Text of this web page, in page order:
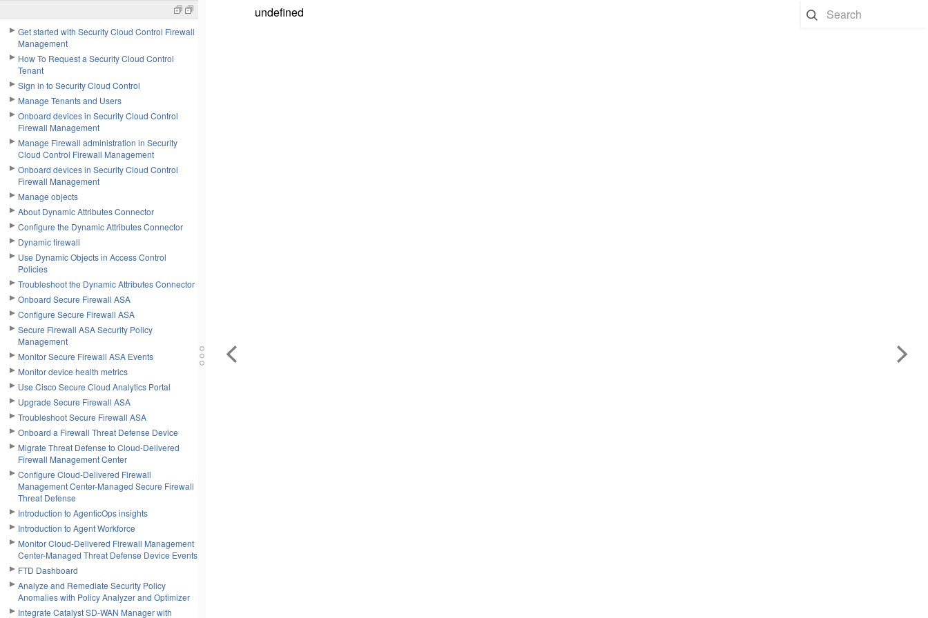
Get started with Security Cloud Control Firewall
Management
How To Request a Security Cloud Control
Tenant
Sign in to Security Cloud Control
Manage Tenants and Users
Onboard devices in Security Cloud Control
Firewall Management
Manage Firewall administration in Security
Cloud Control Firewall Management
Onboard devices in Security Cloud Control
Firewall Management
Manage objects
About Dynamic Attributes Connector
Configure the Dynamic Attributes Connector
Dynamic firewall
Use Dynamic Objects in Access Control
Policies
Troubleshoot the Dynamic Attributes Connector
Onboard Secure Firewall ASA
Configure Secure Firewall ASA
Secure Firewall ASA Security Policy
Management
Monitor Secure Firewall ASA Events
Monitor device health metrics
Use Cisco Secure Cloud Analytics Portal
Upgrade Secure Firewall ASA
Troubleshoot Secure Firewall ASA
Onboard a Firewall Threat Defense Device
Migrate Threat Defense to Cloud-Delivered
Firewall Management Center
Configure Cloud-Delivered Firewall
Management Center-Managed Secure Firewall
Threat Defense
Introduction to AgenticOps insights
Introduction to Agent Workforce
Monitor Cloud-Delivered Firewall Management
Center-Managed Threat Defense Device Events
FTD Dashboard
Analyze and Remediate Security Policy
Anomalies with Policy Analyzer and Optimizer
Integrate Catalyst SD-WAN Manager with
undefined